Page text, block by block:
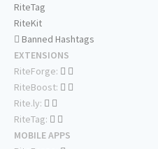
RiteTag
RiteKit
Banned Hashtags
EXTENSIONS
RiteForge:
RiteBoost:
Rite.ly:
RiteTag:
MOBILE APPS